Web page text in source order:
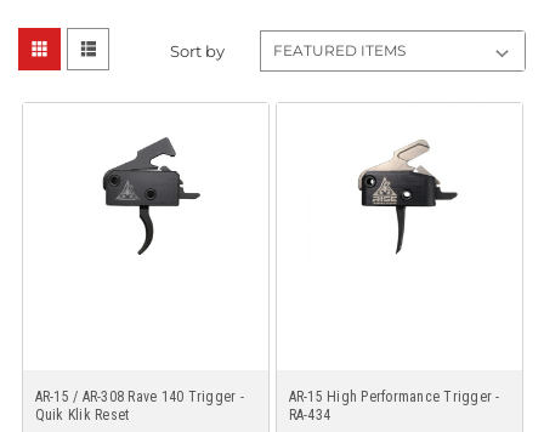
Sort by
AR-15 / AR-308 Rave 140 Trigger -
Quik Klik Reset
AR-15 High Performance Trigger -
RA-434